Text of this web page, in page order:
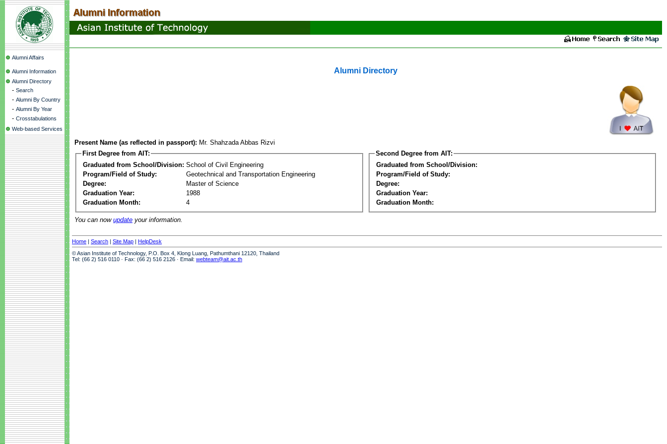
Alumni Affairs
Alumni Information
Alumni Directory
- Search
- Alumni By Country
- Alumni By Year
- Crosstabulations
Web-based Services
Alumni Directory
Present Name (as reflected in passport): Mr. Shahzada Abbas Rizvi
First Degree from AIT:
Graduated from School/Division: School of Civil Engineering
Program/Field of Study:
Geotechnical and Transportation Engineering
Degree:
Master of Science
Graduation Year:
1988
Graduation Month:
4
Second Degree from AIT:
Graduated from School/Division:
Program/Field of Study:
Degree:
Graduation Year:
Graduation Month:
You can now update your information.
Home | Search | Site Map | HelpDesk
© Asian Institute of Technology, P.O. Box 4, Klong Luang, Pathumthani 12120, Thailand
Tel: (66 2) 516 0110 · Fax: (66 2) 516 2126 · Email: webteam@ait.ac.th